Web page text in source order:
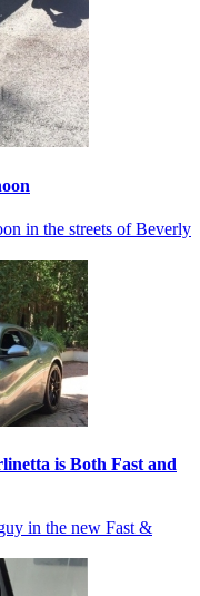
in the streets of Beverly
is Both Fast and
in the new Fast &